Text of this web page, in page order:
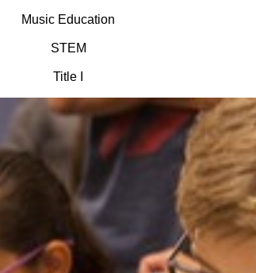
Music Education
STEM
Title I